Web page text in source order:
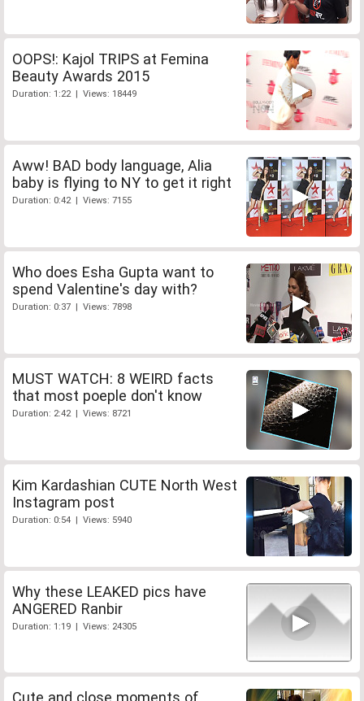
OOPS!: Kajol TRIPS at Femina
Beauty Awards 2015
Duration: 1:22 | Views: 18449
Aww! BAD body language, Alia
baby is flying to NY to get it right
Duration: 0:42 | Views: 7155
Who does Esha Gupta want to
spend Valentine's day with?
Duration: 0:37 | Views: 7898
MUST WATCH: 8 WEIRD facts
that most poeple don't know
Duration: 2:42 | Views: 8721
Kim Kardashian CUTE North West
Instagram post
Duration: 0:54 | Views: 5940
Why these LEAKED pics have
ANGERED Ranbir
Duration: 1:19 | Views: 24305
Cute and close moments of